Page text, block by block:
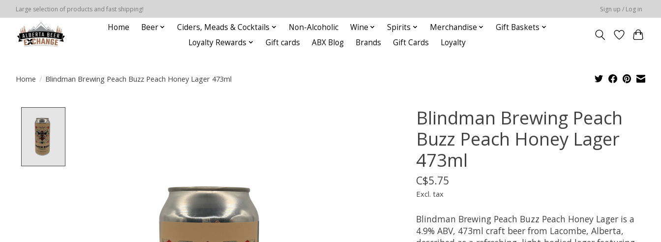
Large selection of products and fast shipping! Sign up / Log in
Home Beer Ciders, Meads & Cocktails Non-Alcoholic Wine Spirits Merchandise
Gift Baskets
Loyalty Rewards
Gift cards ABX Blog Brands Gift Cards Loyalty
Home / Blindman Brewing Peach Buzz Peach Honey Lager 473ml
Blindman Brewing Peach
Buzz Peach Honey Lager
473ml
C$5.75
Excl. tax
Blindman Brewing Peach Buzz Peach Honey Lager is a
4.9% ABV, 473ml craft beer from Lacombe, Alberta,